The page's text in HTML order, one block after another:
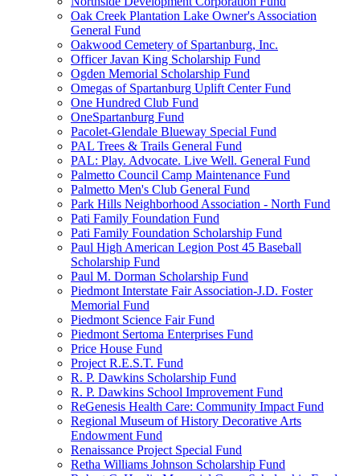
Oak Creek Plantation Lake Owner's Association
General Fund
Oakwood Cemetery of Spartanburg, Inc.
Officer Javan King Scholarship Fund
Ogden Memorial Scholarship Fund
Omegas of Spartanburg Uplift Center Fund
One Hundred Club Fund
OneSpartanburg Fund
Pacolet-Glendale Blueway Special Fund
PAL Trees & Trails General Fund
PAL: Play. Advocate. Live Well. General Fund
Palmetto Council Camp Maintenance Fund
Palmetto Men's Club General Fund
Park Hills Neighborhood Association - North Fund
Pati Family Foundation Fund
Pati Family Foundation Scholarship Fund
Paul High American Legion Post 45 Baseball
Scholarship Fund
Paul M. Dorman Scholarship Fund
Piedmont Interstate Fair Association-J.D. Foster
Memorial Fund
Piedmont Science Fair Fund
Piedmont Sertoma Enterprises Fund
Price House Fund
Project R.E.S.T. Fund
R. P. Dawkins Scholarship Fund
R. P. Dawkins School Improvement Fund
ReGenesis Health Care: Community Impact Fund
Regional Museum of History Decorative Arts
Endowment Fund
Renaissance Project Special Fund
Retha Williams Johnson Scholarship Fund